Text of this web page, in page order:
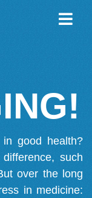
good health?
such
over the long
in medicine: